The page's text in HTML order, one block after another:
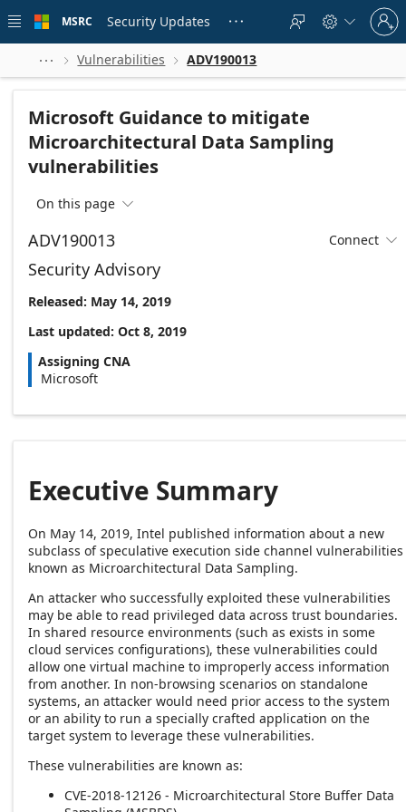
 main
MSRC Security Updates    
Sign
in
to
account
  Vulnerabilities  ADV190013
Microsoft Guidance to mitigate
Microarchitectural Data Sampling
vulnerabilities
On this page 
ADV190013 Connect 
Security Advisory
Released: May 14, 2019
Last updated: Oct 8, 2019
Assigning CNA
Microsoft
Executive Summary
On May 14, 2019, Intel published information about a new
subclass of speculative execution side channel vulnerabilities
known as Microarchitectural Data Sampling.
An attacker who successfully exploited these vulnerabilities
may be able to read privileged data across trust boundaries.
In shared resource environments (such as exists in some
cloud services configurations), these vulnerabilities could
allow one virtual machine to improperly access information
from another. In non-browsing scenarios on standalone
systems, an attacker would need prior access to the system
or an ability to run a specially crafted application on the
target system to leverage these vulnerabilities.
These vulnerabilities are known as:
CVE-2018-12126 - Microarchitectural Store Buffer Data